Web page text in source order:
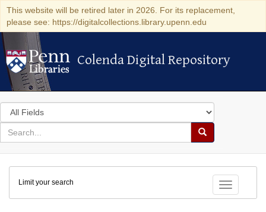
This website will be retired later in 2026. For its replacement,
please see: https://digitalcollections.library.upenn.edu
Colenda Digital Repository
Colenda Digital Repository
Search
in
for
search
Search
Colenda
Digital
Repository
Toggle
Limit your search